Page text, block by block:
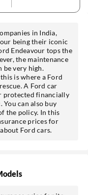
in India,
being their iconic
Endeavour tops the
the maintenance
be very high.
is where a Ford
A Ford car
protected financially
You can also buy
the policy. In this
prices for
Ford cars.